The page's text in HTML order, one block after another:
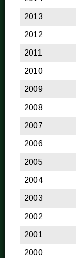
2013
2012
2011
2010
2009
2008
2007
2006
2005
2004
2003
2002
2001
2000